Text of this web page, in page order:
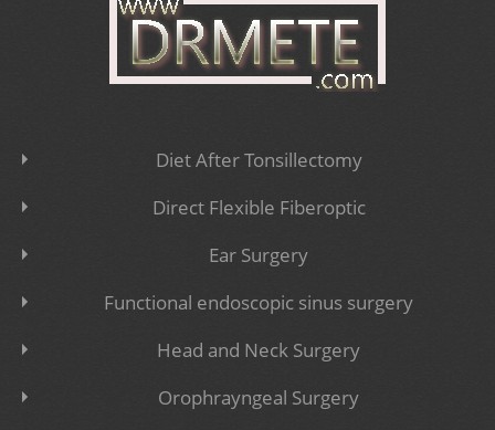
Diet After Tonsillectomy
Direct Flexible Fiberoptic
Ear Surgery
Functional endoscopic sinus surgery
Head and Neck Surgery
Orophrayngeal Surgery